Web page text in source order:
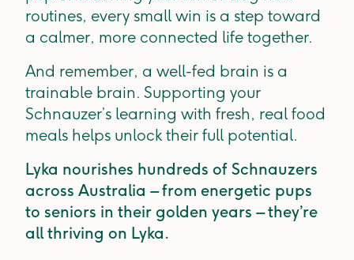
routines, every small win is a step toward
a calmer, more connected life together.
And remember, a well-fed brain is a
trainable brain. Supporting your
Schnauzer’s learning with fresh, real food
meals helps unlock their full potential.
Lyka nourishes hundreds of Schnauzers
across Australia – from energetic pups
to seniors in their golden years – they’re
all thriving on Lyka.